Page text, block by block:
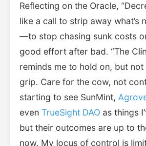
Reflecting on the Oracle,
like a call to strip away what’s
—to stop chasing sunk costs
good effort after bad. “The
reminds me to hold on, but not
grip. Care for the cow, not
starting to see SunMint,
even TrueSight DAO as things
but their outcomes are up to
now. My locus of control is